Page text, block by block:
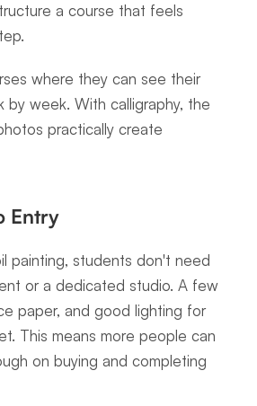
a course that feels
where they can see their
by week. With calligraphy, the
practically create
Entry
painting, students don't need
or a dedicated studio. A few
paper, and good lighting for
This means more people can
on buying and completing